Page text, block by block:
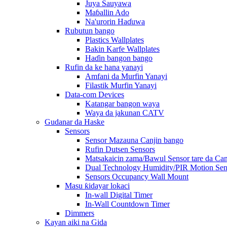
Juya Sauyawa
Maɓallin Ado
Na'urorin Haɗuwa
Rubutun bango
Plastics Wallplates
Bakin Karfe Wallplates
Haɗin bangon bango
Rufin da ke hana yanayi
Amfani da Murfin Yanayi
Filastik Murfin Yanayi
Data-com Devices
Katangar bangon waya
Waya da jakunan CATV
Gudanar da Haske
Sensors
Sensor Mazauna Canjin bango
Rufin Dutsen Sensors
Matsakaicin zama/Bawul Sensor tare da
Dual Technology Humidity/PIR Motion
Sensors Occupancy Wall Mount
Masu ƙidayar lokaci
In-wall Digital Timer
In-Wall Countdown Timer
Dimmers
Kayan aiki na Gida